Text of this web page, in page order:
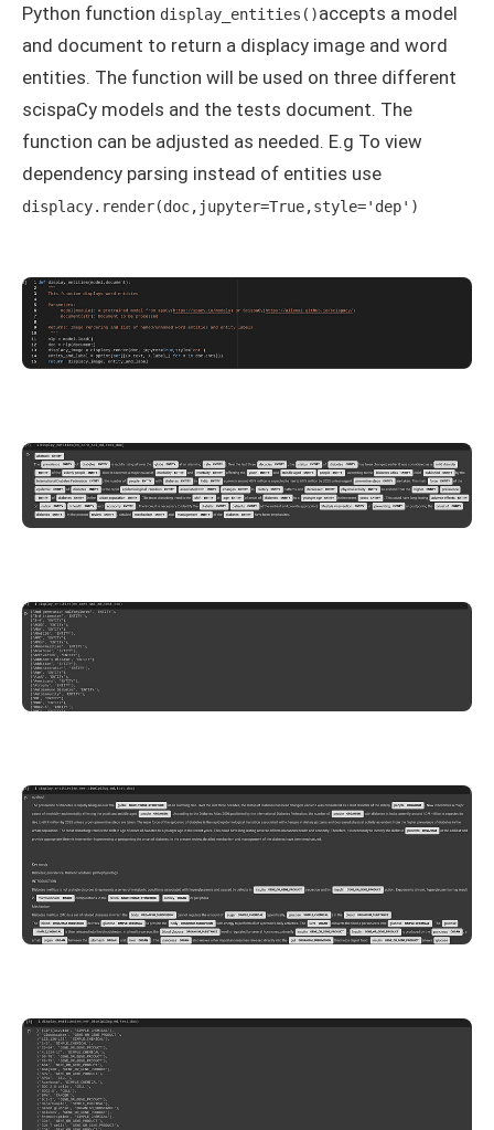
Python function display_entities()accepts a model
and document to return a displacy image and word
entities. The function will be used on three different
scispaCy models and the tests document. The
function can be adjusted as needed. E.g To view
dependency parsing instead of entities use
displacy.render(doc,jupyter=True,style='dep')